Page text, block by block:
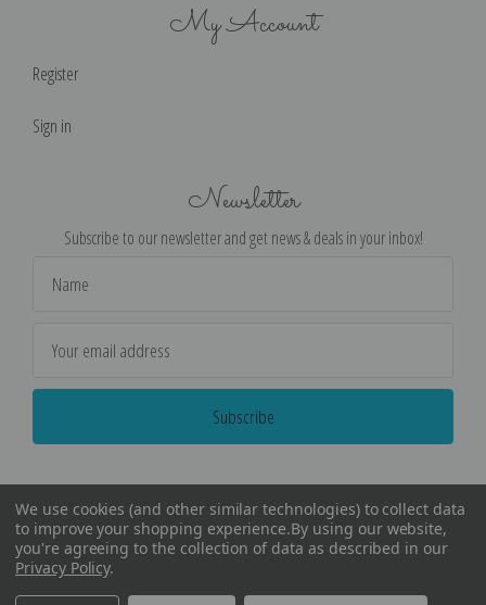
My Account
Register
Sign in
Newsletter
Subscribe to our newsletter and get news & deals in your inbox!
Address
We use cookies (and other similar technologies) to collect data
to improve your shopping experience.By using our website,
you're agreeing to the collection of data as described in our
Privacy Policy.